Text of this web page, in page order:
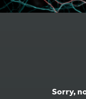
Sorry,